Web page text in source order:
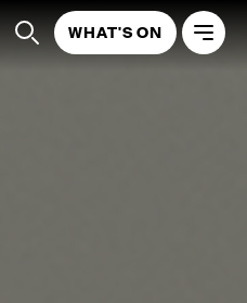
WHAT'S ON